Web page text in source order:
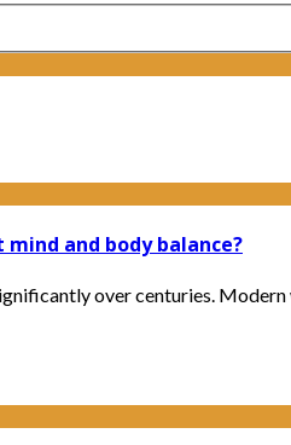
and body balance?
over centuries.